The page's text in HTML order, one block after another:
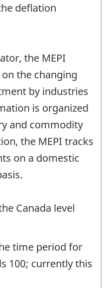
deflation
the MEPI
the changing
by industries
is organized
and commodity
the MEPI tracks
on a domestic
Canada level
time period for
100; currently this